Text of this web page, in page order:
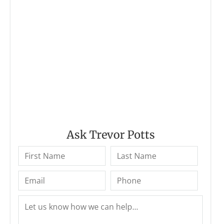
Ask Trevor Potts